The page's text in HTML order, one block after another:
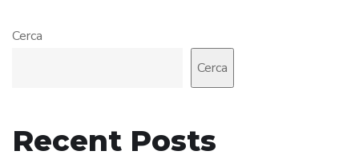
Cerca
Cerca
Recent Posts